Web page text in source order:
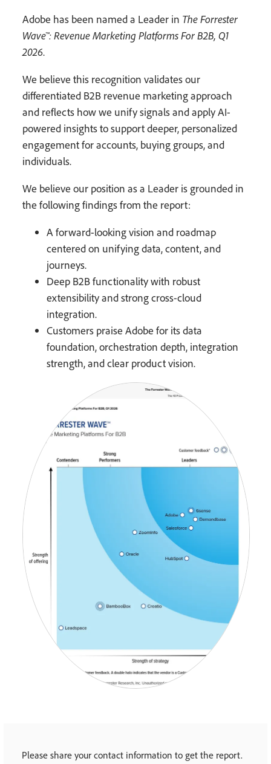
Adobe has been named a Leader in The Forrester
Wave™: Revenue Marketing Platforms For B2B, Q1
2026.
We believe this recognition validates our
differentiated B2B revenue marketing approach
and reflects how we unify signals and apply AI-
powered insights to support deeper, personalized
engagement for accounts, buying groups, and
individuals.
We believe our position as a Leader is grounded in
the following findings from the report:
A forward-looking vision and roadmap
centered on unifying data, content, and
journeys.
Deep B2B functionality with robust
extensibility and strong cross-cloud
integration.
Customers praise Adobe for its data
foundation, orchestration depth, integration
strength, and clear product vision.
Please share your contact information to get the report.